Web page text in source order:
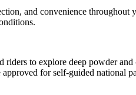
and convenience throughout
to explore deep powder
for self-guided national